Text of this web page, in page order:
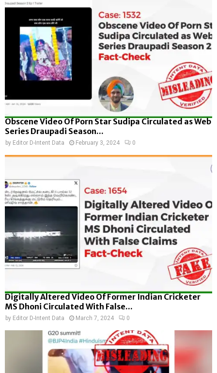
Obscene Video Of Porn Star Sudipa Circulated as Web
Series Draupadi Season...
by Editor D-Intent Data February 3, 2024 0
Digitally Altered Video Of Former Indian Cricketer
MS Dhoni Circulated With False...
by Editor D-Intent Data March 7, 2024 0